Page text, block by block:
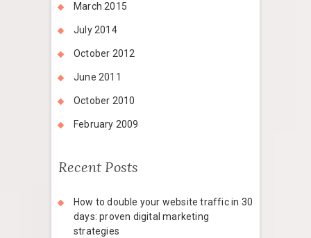
March 2015
July 2014
October 2012
June 2011
October 2010
February 2009
Recent Posts
How to double your website traffic in 30
days: proven digital marketing
strategies